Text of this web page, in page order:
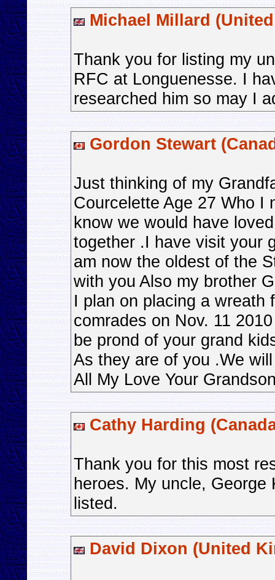
Michael Millard
Thank you for listing my
RFC at Longuenesse. I
researched him so may I
Gordon Stewart
Just thinking of my
Courcelette Age 27 Who I
know we would have
together .I have visit your
am now the oldest of the
with you Also my brother
I plan on placing a wreath
comrades on Nov. 11
be prond of your grand
As they are of you .We
All My Love Your
Cathy Harding
Thank you for this most
heroes. My uncle, George
listed.
David Dixon (United